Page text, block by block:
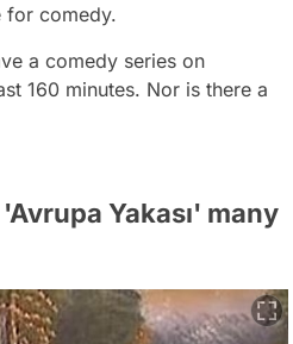
for comedy.
a comedy series on
160 minutes. Nor is there a
Yakası' many